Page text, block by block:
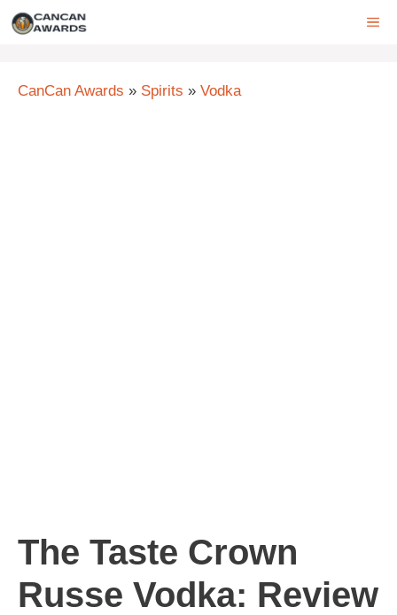
Skip
CanCan Awards » Spirits » Vodka
The Taste Crown
Russe Vodka: Review